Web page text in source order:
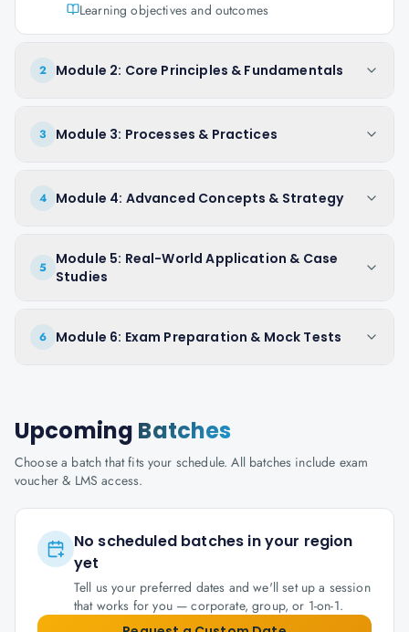
Learning objectives and outcomes
2 Module 2: Core Principles & Fundamentals
3 Module 3: Processes & Practices
4 Module 4: Advanced Concepts & Strategy
5
Module 5: Real-World Application & Case
Studies
6 Module 6: Exam Preparation & Mock Tests
Upcoming Batches
Choose a batch that fits your schedule. All batches include exam
voucher & LMS access.
No scheduled batches in your region
yet
Tell us your preferred dates and we'll set up a session
that works for you — corporate, group, or 1-on-1.